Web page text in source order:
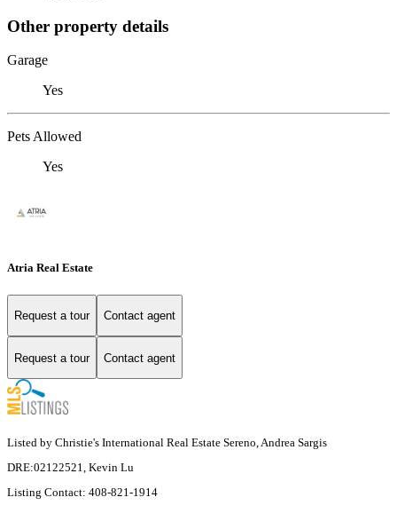
Other property details
Garage
Yes
Pets Allowed
Yes
Atria Real Estate
Request a tour Contact agent
Request a tour Contact agent
Listed by Christie's International Real Estate Sereno, Andrea Sargis
DRE:02122521, Kevin Lu
Listing Contact: 408-821-1914